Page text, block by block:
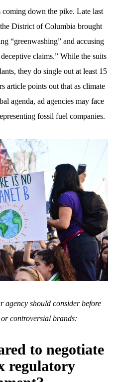
down the pike. Late last
District of Columbia brought
“greenwashing” and accusing
claims.” While the suits
they do single out at least 15
article points out that as climate
agenda, ad agencies may face
fossil fuel companies.
agency should consider before
controversial brands:
to negotiate
regulatory